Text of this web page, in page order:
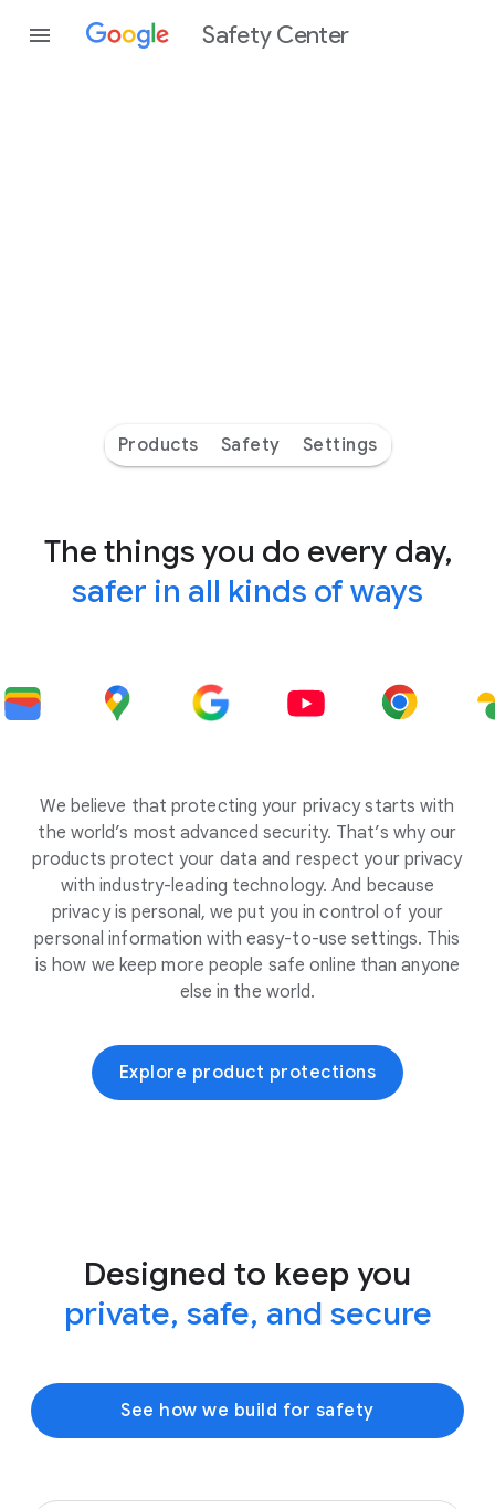
Safety Center
Products Safety Settings
The things you do every day,
safer in all kinds of ways
We believe that protecting your privacy starts with
the world’s most advanced security. That’s why our
products protect your data and respect your privacy
with industry-leading technology. And because
privacy is personal, we put you in control of your
personal information with easy-to-use settings. This
is how we keep more people safe online than anyone
else in the world.
Explore product protections
Designed to keep you
private, safe, and secure
See how we build for safety